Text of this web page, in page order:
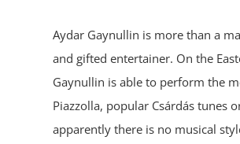
Aydar Gaynullin is more than a
and gifted entertainer. On the
Gaynullin is able to perform the
Piazzolla, popular Csárdás tunes
apparently there is no musical